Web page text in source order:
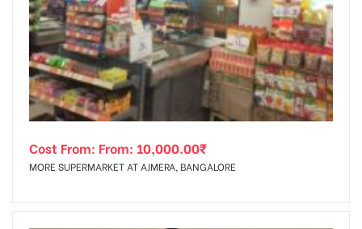
Cost From: From: 10,000.00₹
MORE SUPERMARKET AT AJMERA, BANGALORE